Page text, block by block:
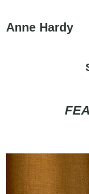
Anne Hardy